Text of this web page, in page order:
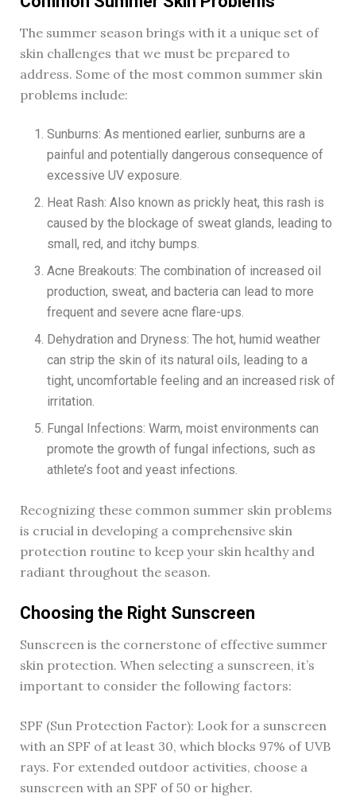
The summer season brings with it a unique set of
skin challenges that we must be prepared to
address. Some of the most common summer skin
problems include:
Sunburns: As mentioned earlier, sunburns are a
painful and potentially dangerous consequence of
excessive UV exposure.
Heat Rash: Also known as prickly heat, this rash is
caused by the blockage of sweat glands, leading to
small, red, and itchy bumps.
Acne Breakouts: The combination of increased oil
production, sweat, and bacteria can lead to more
frequent and severe acne flare-ups.
Dehydration and Dryness: The hot, humid weather
can strip the skin of its natural oils, leading to a
tight, uncomfortable feeling and an increased risk of
irritation.
Fungal Infections: Warm, moist environments can
promote the growth of fungal infections, such as
athlete’s foot and yeast infections.
Recognizing these common summer skin problems
is crucial in developing a comprehensive skin
protection routine to keep your skin healthy and
radiant throughout the season.
Choosing the Right Sunscreen
Sunscreen is the cornerstone of effective summer
skin protection. When selecting a sunscreen, it’s
important to consider the following factors:
SPF (Sun Protection Factor): Look for a sunscreen
with an SPF of at least 30, which blocks 97% of UVB
rays. For extended outdoor activities, choose a
sunscreen with an SPF of 50 or higher.